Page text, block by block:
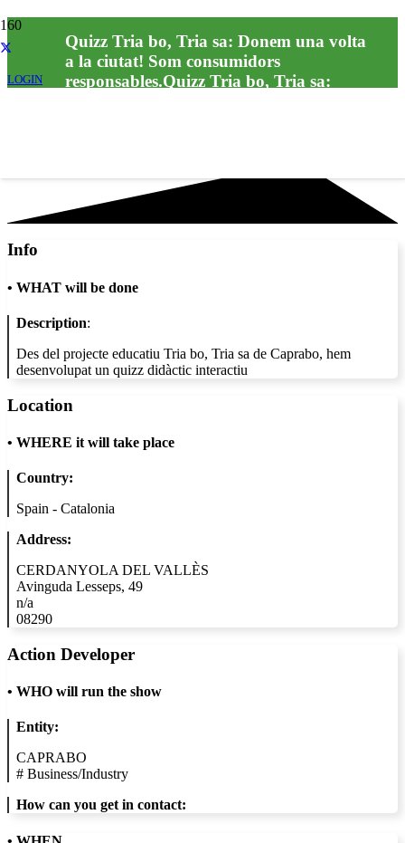
LOGIN
Quizz Tria bo, Tria sa: Donem una volta
a la ciutat! Som consumidors
responsables.Quizz Tria bo, Tria sa:
Info
• WHAT will be done
Description:
Des del projecte educatiu Tria bo, Tria sa de Caprabo, hem
desenvolupat un quizz didàctic interactiu
Location
• WHERE it will take place
Country:
Spain - Catalonia
Address:
CERDANYOLA DEL VALLÈS
Avinguda Lesseps, 49
n/a
08290
Action Developer
• WHO will run the show
Entity:
CAPRABO
# Business/Industry
How can you get in contact: